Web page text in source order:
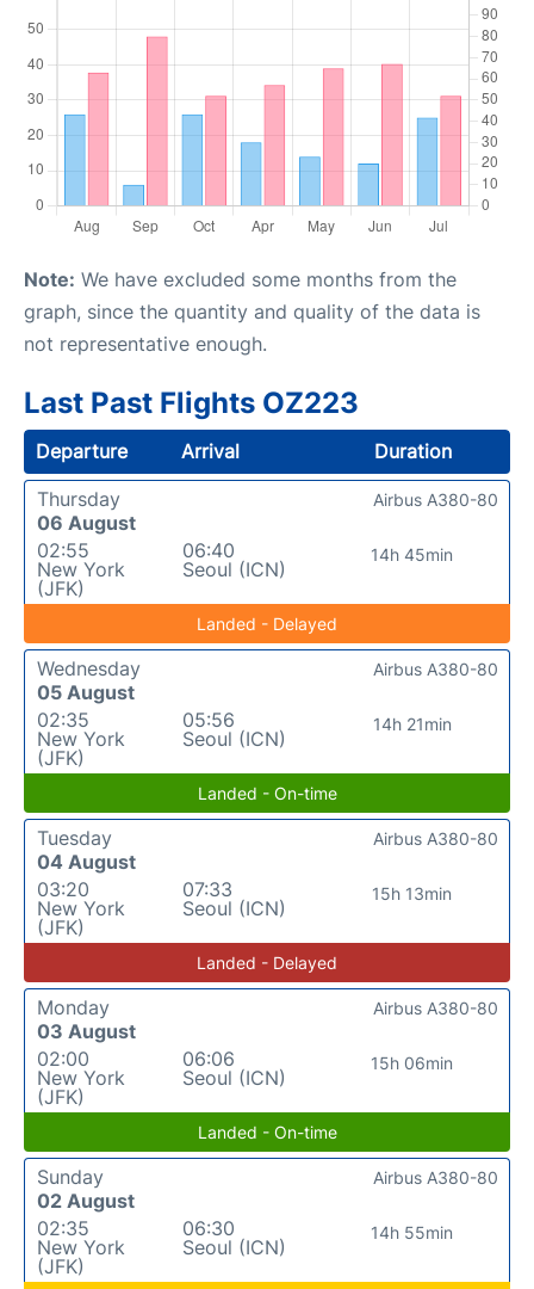
Note: We have excluded some months from the
graph, since the quantity and quality of the data is
not representative enough.
Last Past Flights OZ223
Departure Arrival
Duration
Thursday
06 August
02:55
New York
(JFK)
06:40
Seoul (ICN)
14h 45min
Airbus A380-80
Landed - Delayed
Wednesday
05 August
02:35
New York
(JFK)
05:56
Seoul (ICN)
14h 21min
Airbus A380-80
Landed - On-time
Tuesday
04 August
03:20
New York
(JFK)
07:33
Seoul (ICN)
15h 13min
Airbus A380-80
Landed - Delayed
Monday
03 August
02:00
New York
(JFK)
06:06
Seoul (ICN)
15h 06min
Airbus A380-80
Landed - On-time
Sunday
02 August
02:35
New York
(JFK)
06:30
Seoul (ICN)
14h 55min
Airbus A380-80